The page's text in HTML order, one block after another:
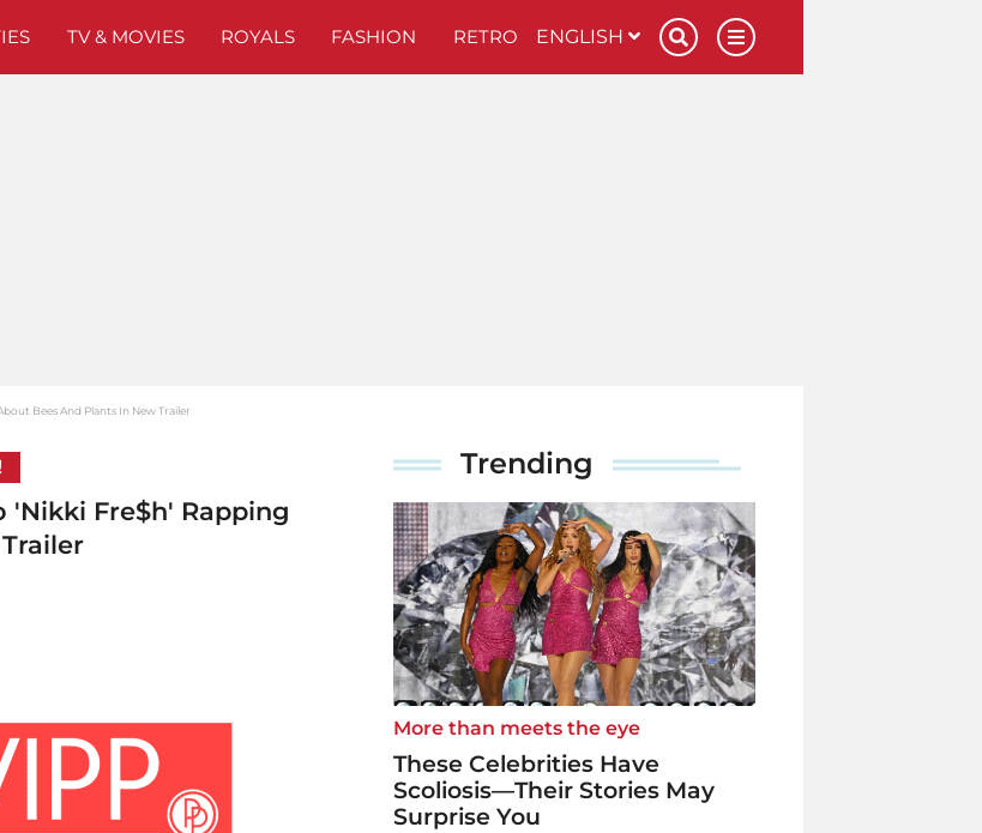
TV & MOVIES ROYALS FASHION RETRO ENGLISH
Bees And Plants In New Trailer
'Nikki Fre$h' Rapping
Trending
More than meets the eye
These Celebrities Have
Scoliosis—Their Stories May
Surprise You